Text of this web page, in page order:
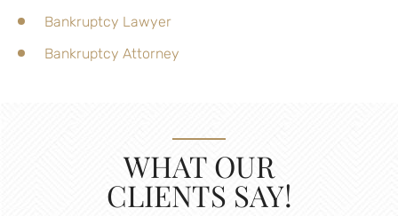
Bankruptcy Lawyer
Bankruptcy Attorney
WHAT OUR
CLIENTS SAY!